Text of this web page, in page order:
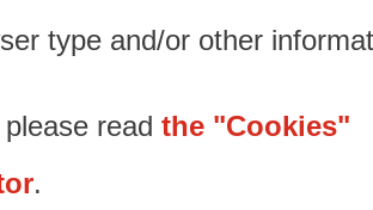
type and/or other
read the "Cookies"
.